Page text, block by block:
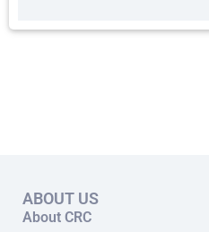
ABOUT US
About CRC